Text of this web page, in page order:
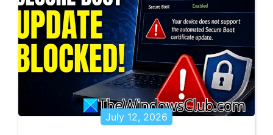
July 12, 2026